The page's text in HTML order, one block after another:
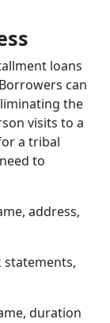
loans
can
the
visits to a
a tribal
to
address,
statements,
duration